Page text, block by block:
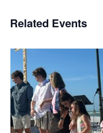
Related Events